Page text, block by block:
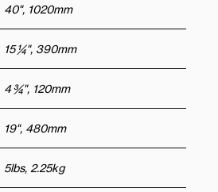
40", 1020mm
15 ¼", 390mm
4 ¾", 120mm
19", 480mm
5lbs, 2.25kg